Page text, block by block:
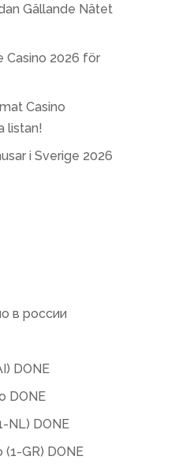
Gällande Nätet
Casino 2026 för
Casino
listan!
i Sverige 2026
в россии
DONE
DONE
NL) DONE
(1-GR) DONE